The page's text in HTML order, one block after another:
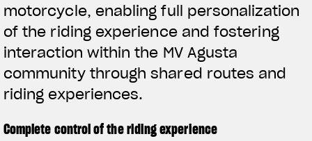
View now →
motorcycle, enabling full personalization
of the riding experience and fostering
interaction within the MV Agusta
community through shared routes and
riding experiences.
Complete control of the riding experience